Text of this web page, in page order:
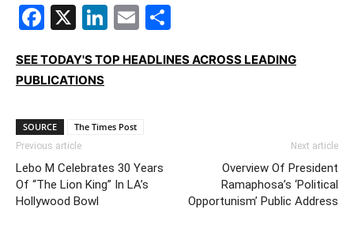
Facebook
X LinkedIn
Email
SEE TODAY'S TOP HEADLINES ACROSS LEADING
PUBLICATIONS
SOURCE The Times Post
Previous article
Lebo M Celebrates 30 Years
Of “The Lion King” In LA’s
Hollywood Bowl
Next article
Overview Of President
Ramaphosa’s ‘Political
Opportunism’ Public Address